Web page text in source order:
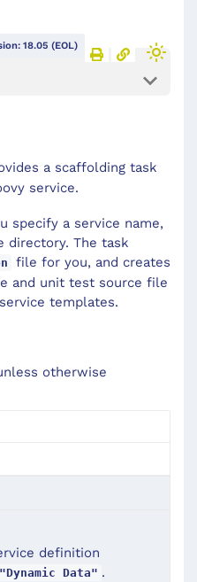
18.05 (EOL)
a scaffolding task
service.
specify a service name,
directory. The task
file for you, and creates
and unit test source file
templates.
otherwise
definition
"Dynamic Data" .